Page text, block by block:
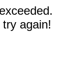
again!